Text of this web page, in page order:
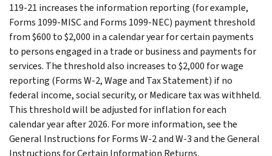
119-21 increases the information reporting (for example,
Forms 1099-MISC and Forms 1099-NEC) payment threshold
from $600 to $2,000 in a calendar year for certain payments
to persons engaged in a trade or business and payments for
services. The threshold also increases to $2,000 for wage
reporting (Forms W-2, Wage and Tax Statement) if no
federal income, social security, or Medicare tax was withheld.
This threshold will be adjusted for inflation for each
calendar year after 2026. For more information, see the
General Instructions for Forms W-2 and W-3 and the General
Instructions for Certain Information Returns.